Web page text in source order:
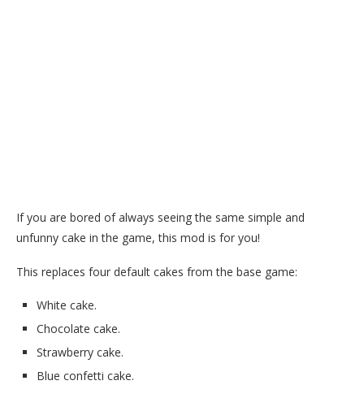
If you are bored of always seeing the same simple and
unfunny cake in the game, this mod is for you!
This replaces four default cakes from the base game:
White cake.
Chocolate cake.
Strawberry cake.
Blue confetti cake.